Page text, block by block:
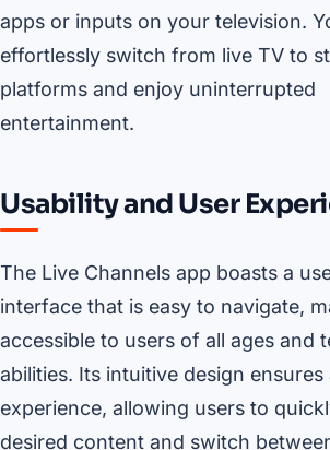
apps or inputs on your television.
effortlessly switch from live TV to
platforms and enjoy uninterrupted
entertainment.
Usability and User
The Live Channels app boasts a
interface that is easy to navigate,
accessible to users of all ages and
abilities. Its intuitive design ensures
experience, allowing users to
desired content and switch